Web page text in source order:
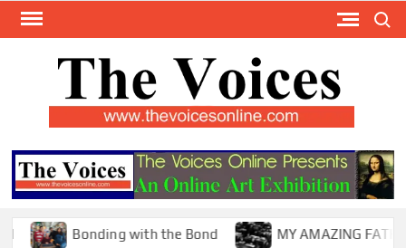
Skip
Bonding with the Bond MY AMAZING FATHER !